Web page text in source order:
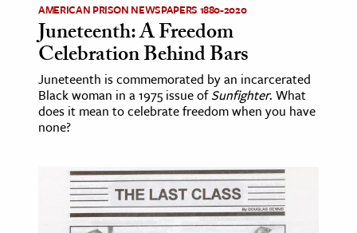
AMERICAN PRISON NEWSPAPERS 1880-2020
Juneteenth: A Freedom
Celebration Behind Bars
Juneteenth is commemorated by an incarcerated
Black woman in a 1975 issue ofSunfighter. What
does it mean to celebrate freedom when you have
none?